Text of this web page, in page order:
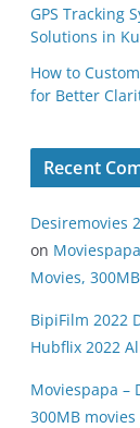
GPS Tracking
Solutions in
How to
for Better
Recent
Desiremovies
on
Movies,
BipiFilm 2022
Hubflix 2022
Moviespapa –
300MB movies